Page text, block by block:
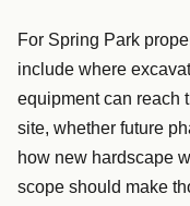
For Spring Park
include where
equipment can reach
site, whether future
how new hardscape
scope should make